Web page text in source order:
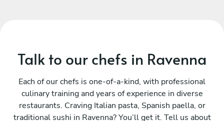
Talk to our chefs in Ravenna
Each of our chefs is one-of-a-kind, with professional
culinary training and years of experience in diverse
restaurants. Craving Italian pasta, Spanish paella, or
traditional sushi in Ravenna? You’ll get it. Tell us about